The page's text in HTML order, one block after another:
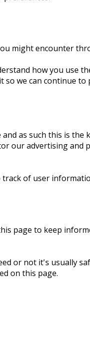
might encounter
how you use
so we can continue
as such this is the
our advertising and
of user
page to keep
or not it's usually
on this page.